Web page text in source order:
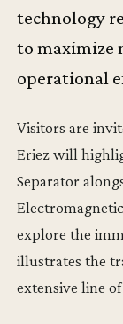
technology
to maximize
operational
Visitors are
Eriez will
Separator
explore the
illustrates the
extensive line